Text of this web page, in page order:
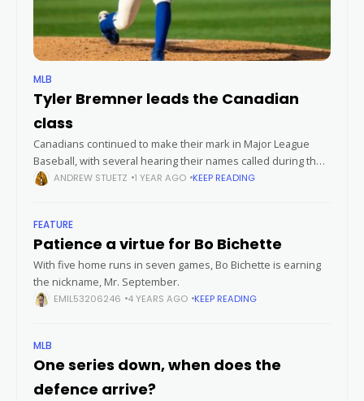
MLB
Tyler Bremner leads the Canadian
class
Canadians continued to make their mark in Major League
Baseball, with several hearing their names called during the
2025 MLB Draft. This year's draft saw a new group of
ANDREW STUETZ 1 YEAR AGO KEEP READING
FEATURE
Patience a virtue for Bo Bichette
With five home runs in seven games, Bo Bichette is earning
the nickname, Mr. September.
EMIL53206246 4 YEARS AGO KEEP READING
MLB
One series down, when does the
defence arrive?